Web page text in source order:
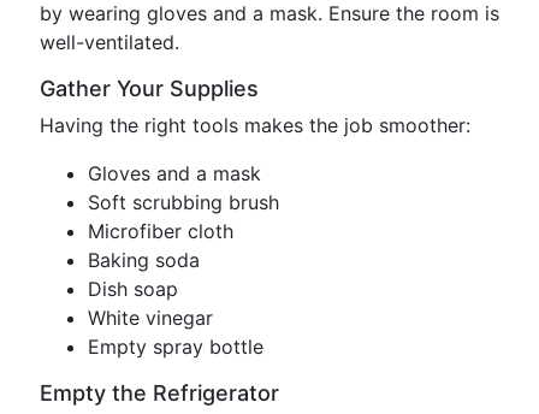
by wearing gloves and a mask. Ensure the room is
well-ventilated.
Gather Your Supplies
Having the right tools makes the job smoother:
Gloves and a mask
Soft scrubbing brush
Microfiber cloth
Baking soda
Dish soap
White vinegar
Empty spray bottle
Empty the Refrigerator